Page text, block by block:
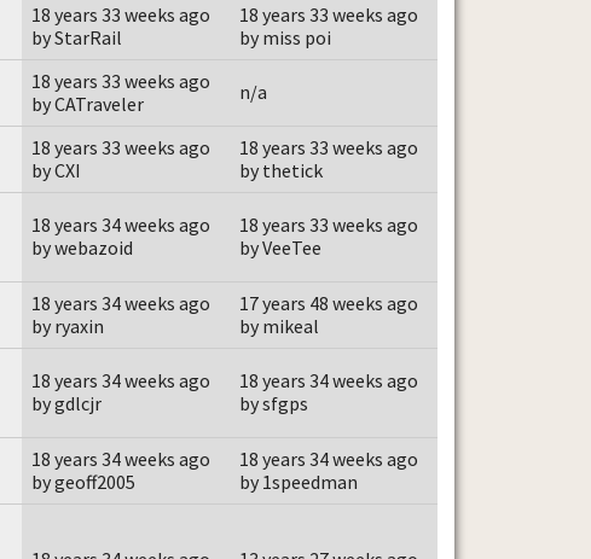
18 years 33 weeks ago
by StarRail
18 years 33 weeks ago
by miss poi
18 years 33 weeks ago
by CATraveler
n/a
18 years 33 weeks ago
by CXI
18 years 33 weeks ago
by thetick
18 years 34 weeks ago
by webazoid
18 years 33 weeks ago
by VeeTee
18 years 34 weeks ago
by ryaxin
17 years 48 weeks ago
by mikeal
18 years 34 weeks ago
by gdlcjr
18 years 34 weeks ago
by sfgps
18 years 34 weeks ago
by geoff2005
18 years 34 weeks ago
by 1speedman